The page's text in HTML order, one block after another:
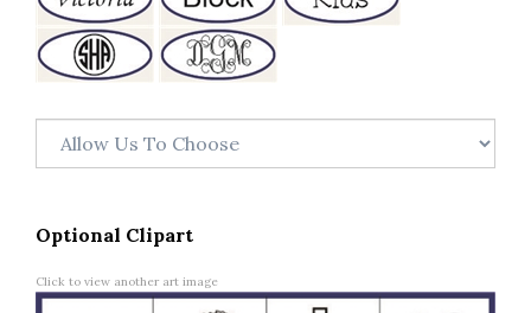
Optional Clipart
Click to view another art image